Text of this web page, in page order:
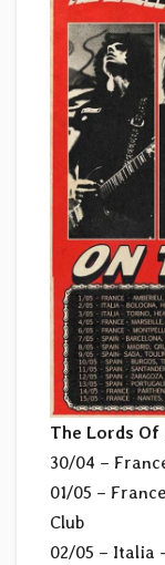
The Lords
30/04 –
01/05 –
Club
02/05 – Italia